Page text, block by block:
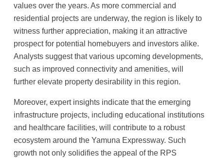
values over the years. As more commercial and
residential projects are underway, the region is likely to
witness further appreciation, making it an attractive
prospect for potential homebuyers and investors alike.
Analysts suggest that various upcoming developments,
such as improved connectivity and amenities, will
further elevate property desirability in this region.
Moreover, expert insights indicate that the emerging
infrastructure projects, including educational institutions
and healthcare facilities, will contribute to a robust
ecosystem around the Yamuna Expressway. Such
growth not only solidifies the appeal of the RPS